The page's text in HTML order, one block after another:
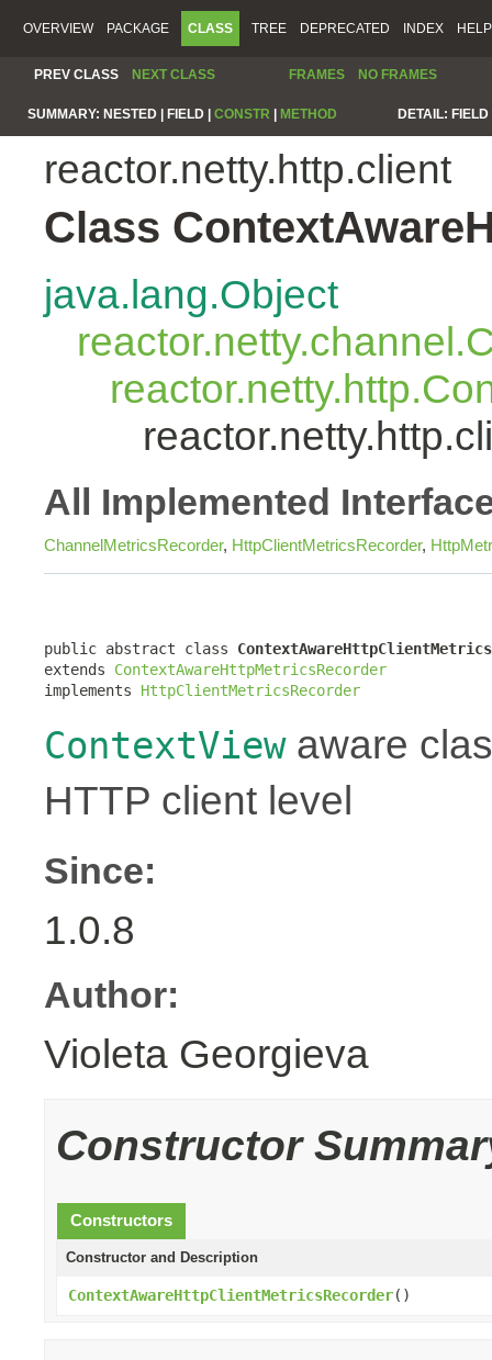
OVERVIEW PACKAGE CLASS TREE DEPRECATED INDEX HELP
PREV CLASS NEXT CLASS FRAMES NO FRAMES
SUMMARY: NESTED | FIELD | CONSTR METHOD DETAIL:
reactor.netty.http.client
Class
java.lang.Object
All Implemented
ChannelMetricsRecorder, HttpClientMetricsRecorder,
public abstract class
extends ContextAwareHttpMetricsRecorder
implements HttpClientMetricsRecorder
ContextViewaware
HTTP client level
Since:
1.0.8
Author:
Violeta Georgieva
Constructor
Constructors
Constructor and Description
ContextAwareHttpClientMetricsRecorder()